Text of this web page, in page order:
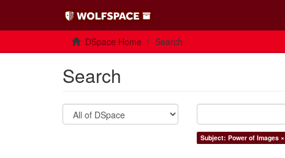
DSpace Home Search
Search
Subject: Power of Images ×